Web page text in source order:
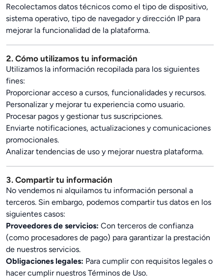
Recolectamos datos técnicos como el tipo de dispositivo,
sistema operativo, tipo de navegador y dirección IP para
mejorar la funcionalidad de la plataforma.
2. Cómo utilizamos tu información
Utilizamos la información recopilada para los siguientes
fines:
Proporcionar acceso a cursos, funcionalidades y recursos.
Personalizar y mejorar tu experiencia como usuario.
Procesar pagos y gestionar tus suscripciones.
Enviarte notificaciones, actualizaciones y comunicaciones
promocionales.
Analizar tendencias de uso y mejorar nuestra plataforma.
3. Compartir tu información
No vendemos ni alquilamos tu información personal a
terceros. Sin embargo, podemos compartir tus datos en los
siguientes casos:
Proveedores de servicios: Con terceros de confianza
(como procesadores de pago) para garantizar la prestación
de nuestros servicios.
Obligaciones legales: Para cumplir con requisitos legales o
hacer cumplir nuestros Términos de Uso.